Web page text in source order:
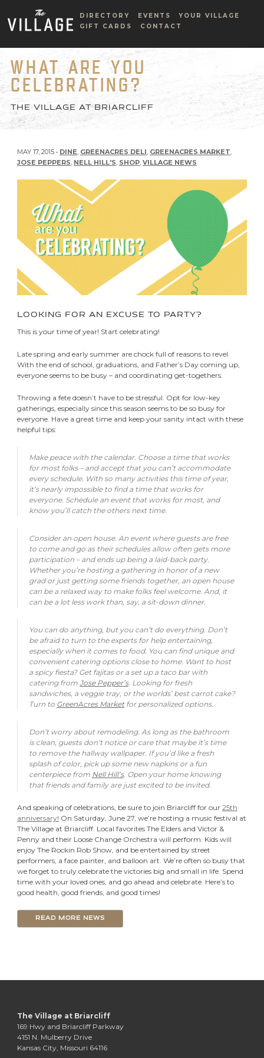
DIRECTORY EVENTS
YOUR VILLAGE
GIFT CARDS
CONTACT
WHAT ARE YOU
CELEBRATING?
THE VILLAGE AT BRIARCLIFF
MAY 17, 2015 • DINE, GREENACRES DELI, GREENACRES MARKET,
JOSE PEPPERS, NELL HILL'S, SHOP, VILLAGE NEWS
LOOKING FOR AN EXCUSE TO PARTY?
This is your time of year! Start celebrating!
Late spring and early summer are chock full of reasons to revel.
With the end of school, graduations, and Father’s Day coming up,
everyone seems to be busy – and coordinating get-togethers.
Throwing a fete doesn’t have to be stressful. Opt for low-key
gatherings, especially since this season seems to be so busy for
everyone. Have a great time and keep your sanity intact with these
helpful tips:
Make peace with the calendar. Choose a time that works
for most folks – and accept that you can’t accommodate
every schedule. With so many activities this time of year,
it’s nearly impossible to find a time that works for
everyone. Schedule an event that works for most, and
know you’ll catch the others next time.
Consider an open house. An event where guests are free
to come and go as their schedules allow often gets more
participation – and ends up being a laid-back party.
Whether you’re hosting a gathering in honor of a new
grad or just getting some friends together, an open house
can be a relaxed way to make folks feel welcome. And, it
can be a lot less work than, say, a sit-down dinner.
You can do anything, but you can’t do everything. Don’t
be afraid to turn to the experts for help entertaining,
especially when it comes to food. You can find unique and
convenient catering options close to home. Want to host
a spicy fiesta? Get fajitas or a set up a taco bar with
catering from Jose Pepper’s. Looking for fresh
sandwiches, a veggie tray, or the worlds’ best carrot cake?
Turn to GreenAcres Marketfor personalized options.
Don’t worry about remodeling. As long as the bathroom
is clean, guests don’t notice or care that maybe it’s time
to remove the hallway wallpaper. If you’d like a fresh
splash of color, pick up some new napkins or a fun
centerpiece from Nell Hill’s. Open your home knowing
that friends and family are just excited to be invited.
And speaking of celebrations, be sure to join Briarcliff for our 25th
anniversary! On Saturday, June 27, we’re hosting a music festival at
The Village at Briarcliff. Local favorites The Elders and Victor &
Penny and their Loose Change Orchestra will perform. Kids will
enjoy The Rockin Rob Show, and be entertained by street
performers, a face painter, and balloon art. We’re often so busy that
we forget to truly celebrate the victories big and small in life. Spend
time with your loved ones, and go ahead and celebrate. Here’s to
good health, good friends, and good times!
READ MORE NEWS
The Village at Briarcliff
169 Hwy and Briarcliff Parkway
4151 N. Mulberry Drive
Kansas City, Missouri 64116